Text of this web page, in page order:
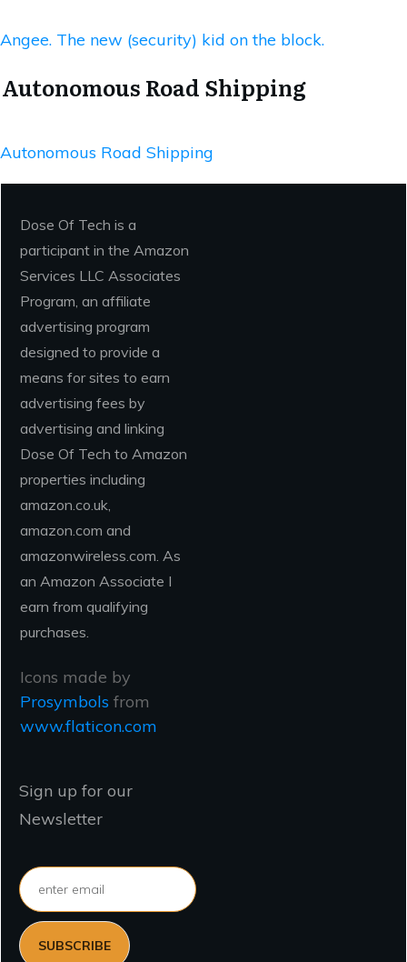
Angee. The new (security) kid on the block.
Autonomous Road Shipping
Autonomous Road Shipping
Dose Of Tech is a
participant in the Amazon
Services LLC Associates
Program, an affiliate
advertising program
designed to provide a
means for sites to earn
advertising fees by
advertising and linking
Dose Of Tech to Amazon
properties including
amazon.co.uk,
amazon.com and
amazonwireless.com. As
an Amazon Associate I
earn from qualifying
purchases.
Icons made by
Prosymbols from
www.flaticon.com
Sign up for our
Newsletter
SUBSCRIBE